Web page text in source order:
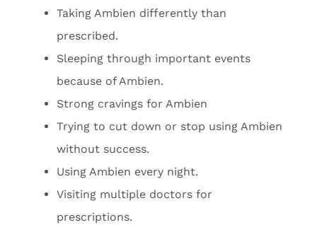
Taking Ambien differently than
prescribed.
Sleeping through important events
because of Ambien.
Strong cravings for Ambien
Trying to cut down or stop using Ambien
without success.
Using Ambien every night.
Visiting multiple doctors for
prescriptions.